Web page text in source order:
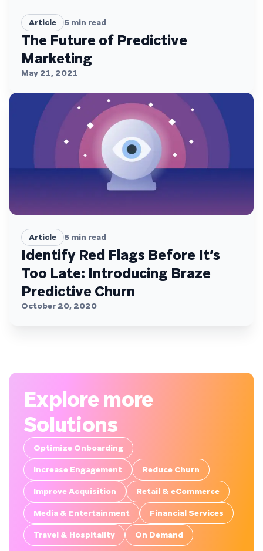
Article 5 min read
The Future of Predictive
Marketing
May 21, 2021
Article 5 min read
Identify Red Flags Before It’s
Too Late: Introducing Braze
Predictive Churn
October 20, 2020
Explore more
Solutions
Optimize Onboarding
Increase Engagement Reduce Churn
Improve Acquisition Retail & eCommerce
Media & Entertainment Financial Services
Travel & Hospitality On Demand